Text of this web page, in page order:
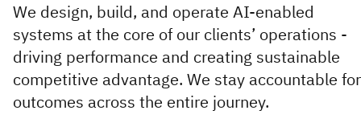
We design, build, and operate AI-enabled
systems at the core of our clients’ operations -
driving performance and creating sustainable
competitive advantage. We stay accountable for
outcomes across the entire journey.